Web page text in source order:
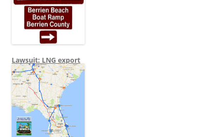
Lawsuit: LNG export